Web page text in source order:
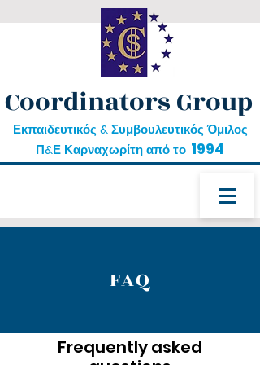
Coordinators Group
Εκπαιδευτικός & Συμβουλευτικός Όμιλος
Π&Ε Καρναχωρίτη από το 1994
FAQ
Frequently asked